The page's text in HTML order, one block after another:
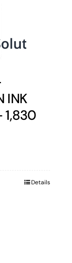
INK
1,830
Details